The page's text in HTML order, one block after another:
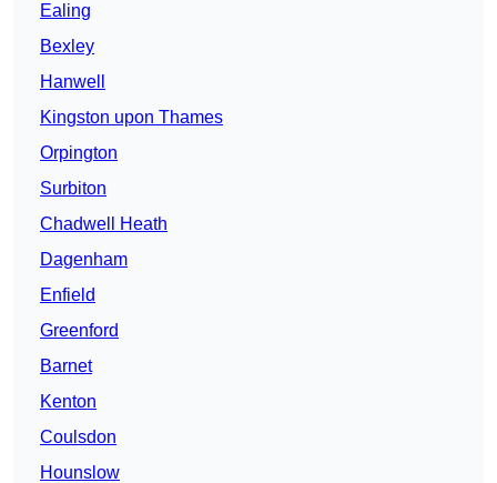
Ealing
Bexley
Hanwell
Kingston upon Thames
Orpington
Surbiton
Chadwell Heath
Dagenham
Enfield
Greenford
Barnet
Kenton
Coulsdon
Hounslow